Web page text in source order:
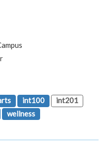
int100
int201
wellness